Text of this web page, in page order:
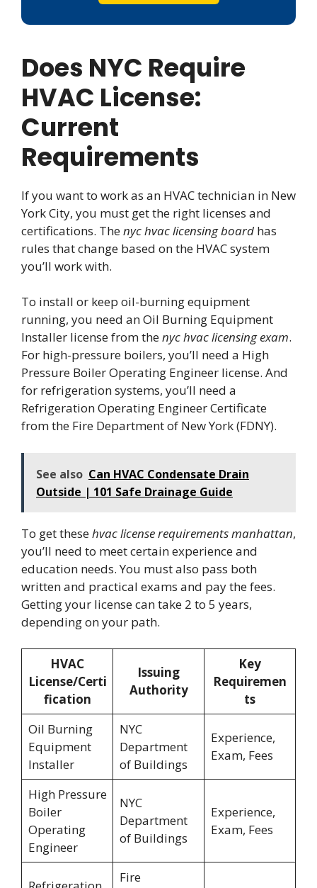
Does NYC Require
HVAC License:
Current
Requirements
If you want to work as an HVAC technician in New
York City, you must get the right licenses and
certifications. Thenyc hvac licensing board has
rules that change based on the HVAC system
you’ll work with.
To install or keep oil-burning equipment
running, you need an Oil Burning Equipment
Installer license from thenyc hvac licensing exam.
For high-pressure boilers, you’ll need a High
Pressure Boiler Operating Engineer license. And
for refrigeration systems, you’ll need a
Refrigeration Operating Engineer Certificate
from the Fire Department of New York (FDNY).
See also Can HVAC Condensate Drain
Outside | 101 Safe Drainage Guide
To get thesehvac license requirements manhattan,
you’ll need to meet certain experience and
education needs. You must also pass both
written and practical exams and pay the fees.
Getting your license can take 2 to 5 years,
depending on your path.
HVAC
License/Certi
fication
Issuing
Authority
Key
Requiremen
ts
Oil Burning
Equipment
Installer
NYC
Department
of Buildings
Experience,
Exam, Fees
High Pressure
Boiler
Operating
Engineer
NYC
Department
of Buildings
Experience,
Exam, Fees
Fire